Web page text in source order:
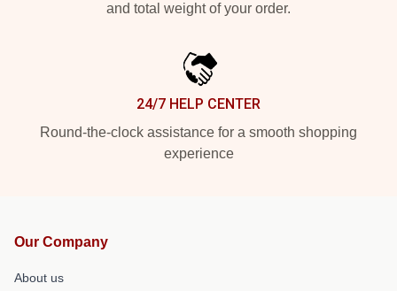
and total weight of your order.
24/7 HELP CENTER
Round-the-clock assistance for a smooth shopping
experience
Our Company
About us